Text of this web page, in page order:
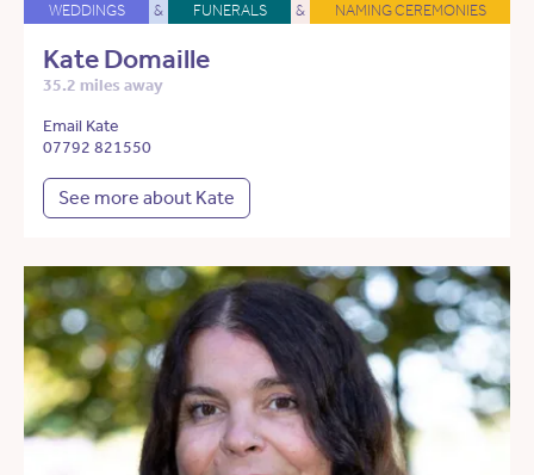
WEDDINGS & FUNERALS & NAMING CEREMONIES
Kate Domaille
35.2 miles away
Email Kate
07792 821550
See more about Kate